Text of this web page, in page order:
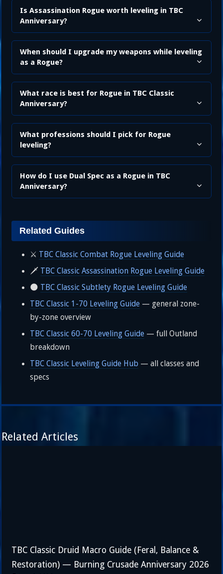
Is Assassination Rogue worth leveling in TBC
Anniversary?
When should I upgrade my weapons while leveling
as a Rogue?
What race is best for Rogue in TBC Classic
Anniversary?
What professions should I pick for Rogue
leveling?
How do I use Dual Spec as a Rogue in TBC
Anniversary?
Related Guides
⚔️ TBC Classic Combat Rogue Leveling Guide
🗡️ TBC Classic Assassination Rogue Leveling Guide
🌑 TBC Classic Subtlety Rogue Leveling Guide
TBC Classic 1-70 Leveling Guide — general zone-
by-zone overview
TBC Classic 60-70 Leveling Guide — full Outland
breakdown
TBC Classic Leveling Guide Hub — all classes and
specs
Related Articles
TBC Classic Druid Macro Guide (Feral, Balance &
Restoration) — Burning Crusade Anniversary 2026